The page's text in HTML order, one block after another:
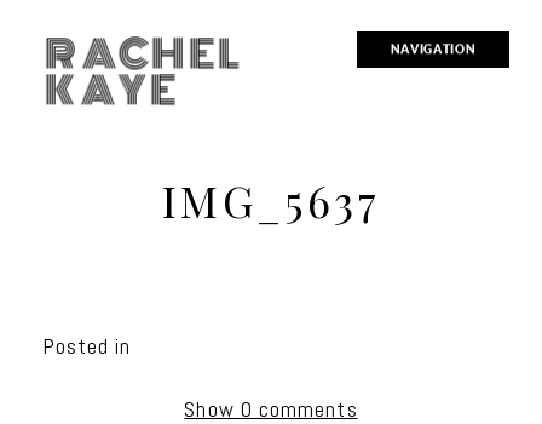
NAVIGATION
RACHEL
KAYE
IMG_5637
Posted in
Show 0 comments